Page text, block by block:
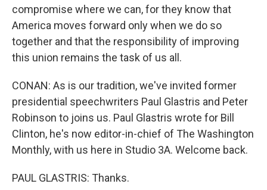
compromise where we can, for they know that
America moves forward only when we do so
together and that the responsibility of improving
this union remains the task of us all.
CONAN: As is our tradition, we've invited former
presidential speechwriters Paul Glastris and Peter
Robinson to joins us. Paul Glastris wrote for Bill
Clinton, he's now editor-in-chief of The Washington
Monthly, with us here in Studio 3A. Welcome back.
PAUL GLASTRIS: Thanks.